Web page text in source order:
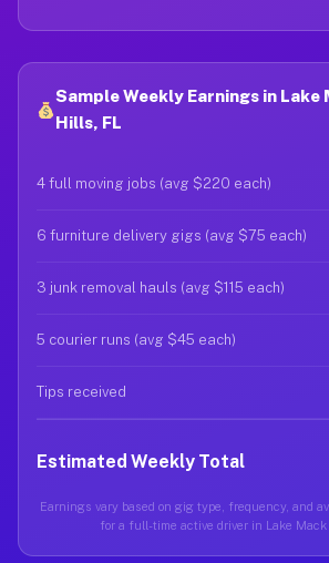
Sample Weekly Earnings in Lake
Hills, FL
4 full moving jobs (avg $220 each)
6 furniture delivery gigs (avg $75 each)
3 junk removal hauls (avg $115 each)
5 courier runs (avg $45 each)
Tips received
Estimated Weekly Total
Earnings vary based on gig type, frequency, and
for a full-time active driver in Lake Mack